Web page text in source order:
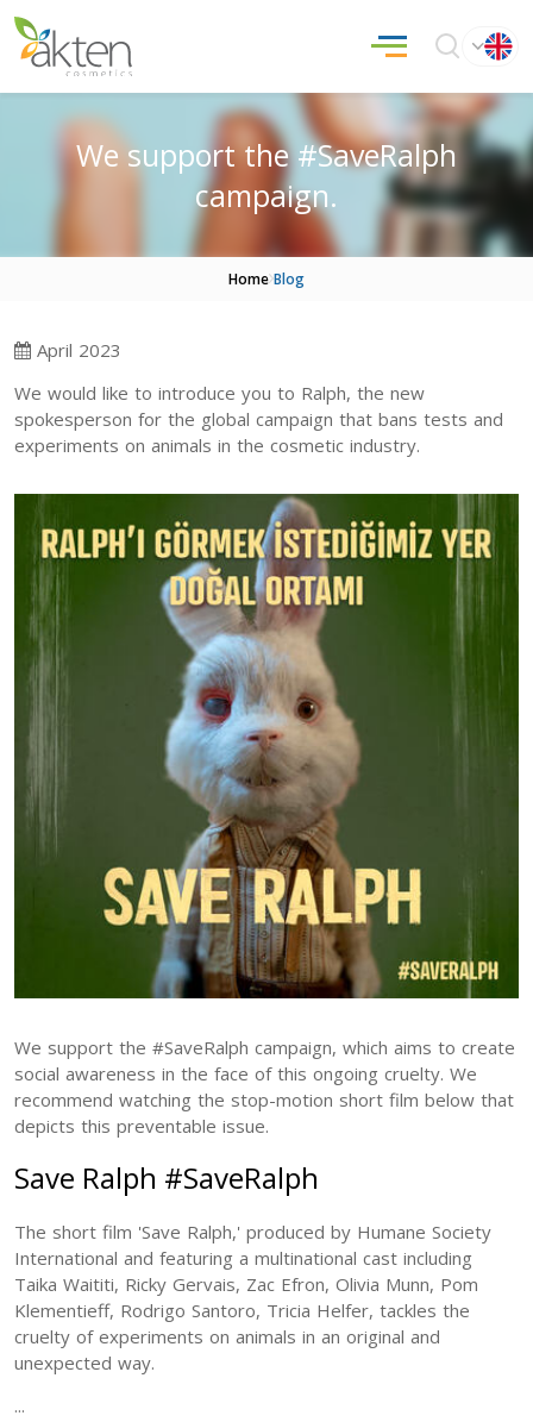
We support the #SaveRalph
campaign.
Home Blog
April 2023
We would like to introduce you to Ralph, the new
spokesperson for the global campaign that bans tests and
experiments on animals in the cosmetic industry.
We support the #SaveRalph campaign, which aims to create
social awareness in the face of this ongoing cruelty. We
recommend watching the stop-motion short film below that
depicts this preventable issue.
Save Ralph #SaveRalph
The short film 'Save Ralph,' produced by Humane Society
International and featuring a multinational cast including
Taika Waititi, Ricky Gervais, Zac Efron, Olivia Munn, Pom
Klementieff, Rodrigo Santoro, Tricia Helfer, tackles the
cruelty of experiments on animals in an original and
unexpected way.
...